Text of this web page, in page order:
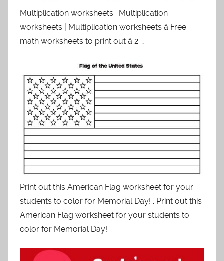
Multiplication worksheets . Multiplication
worksheets | Multiplication worksheets â Free
math worksheets to print out â 2 …
Print out this American Flag worksheet for your
students to color for Memorial Day! . Print out this
American Flag worksheet for your students to
color for Memorial Day!